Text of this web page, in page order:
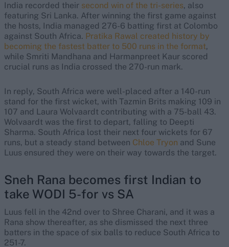
India recorded their second win of the tri-series, also
featuring Sri Lanka. After winning the first game against
the hosts, India managed 276-6 batting first at Colombo
against South Africa. Pratika Rawal created history by
becoming the fastest batter to 500 runs in the format,
while Smriti Mandhana and Harmanpreet Kaur scored
crucial runs as India crossed the 270-run mark.
In reply, South Africa were well-placed after a 140-run
stand for the first wicket, with Tazmin Brits making 109 in
107 and Laura Wolvaardt contributing with a 75-ball 43.
Wolvaardt was the first to depart, falling to Deepti
Sharma. South Africa lost their next four wickets for 67
runs, but a steady stand between Chloe Tryon and Sune
Luus ensured they were on their way towards the target.
Sneh Rana becomes first Indian to
take WODI 5-for vs SA
Luus fell in the 42nd over to Shree Charani, and it was a
Rana show thereafter, as she dismissed the next three
batters in the space of six balls to reduce South Africa to
251-7.